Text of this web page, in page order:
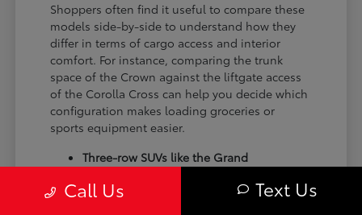
Shoppers often find it useful to compare these
models side-by-side to understand how they
differ in terms of cargo access and interior
comfort. For instance, comparing the trunk
space of the Crown against the liftgate access
of the Corolla Cross can help you decide which
configuration makes loading groceries or
sports equipment easier.
Three-row SUVs like the Grand
cargo arrangements for families needing
Call Us Text Us